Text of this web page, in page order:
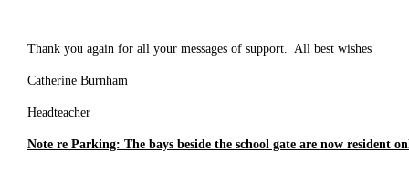
Thank you again for all your messages of support. All best wishes
Catherine Burnham
Headteacher
Note re Parking: The bays beside the school gate are now resident